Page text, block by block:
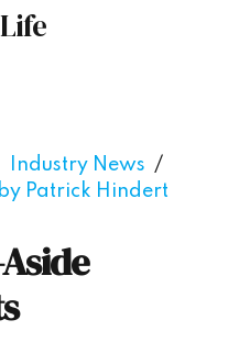
Industry News
by Patrick Hindert